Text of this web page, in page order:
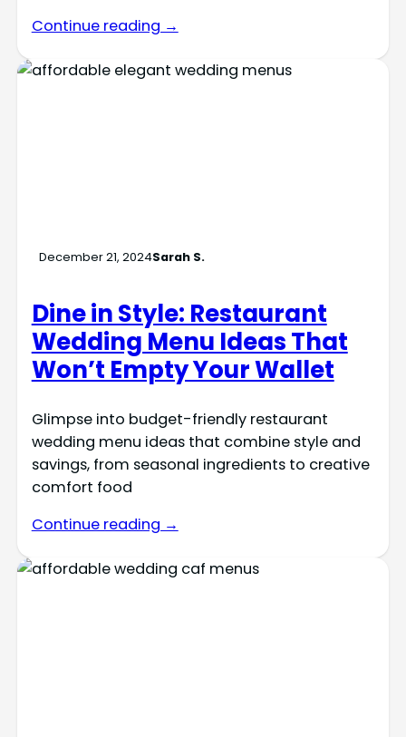
Continue reading →
December 21, 2024Sarah S.
Dine in Style: Restaurant
Wedding Menu Ideas That
Won’t Empty Your Wallet
Glimpse into budget-friendly restaurant
wedding menu ideas that combine style and
savings, from seasonal ingredients to creative
comfort food
Continue reading →